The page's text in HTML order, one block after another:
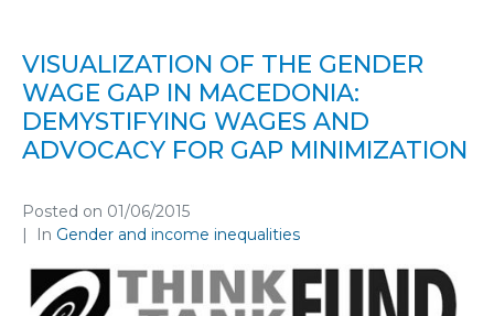
VISUALIZATION OF THE GENDER
WAGE GAP IN MACEDONIA:
DEMYSTIFYING WAGES AND
ADVOCACY FOR GAP MINIMIZATION
Posted on 01/06/2015
In Gender and income inequalities